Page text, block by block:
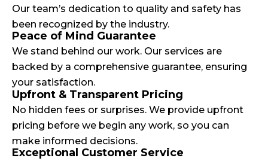
Our team’s dedication to quality and safety has
been recognized by the industry.
Peace of Mind Guarantee
We stand behind our work. Our services are
backed by a comprehensive guarantee, ensuring
your satisfaction.
Upfront & Transparent Pricing
No hidden fees or surprises. We provide upfront
pricing before we begin any work, so you can
make informed decisions.
Exceptional Customer Service